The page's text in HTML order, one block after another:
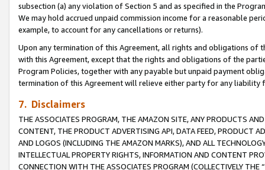
subsection (a) any violation of Section 5 and as specified in the
We may hold accrued unpaid commission income for a reasonable
example, to account for any cancellations or returns).
Upon any termination of this Agreement, all rights and obligations of
with this Agreement, except that the rights and obligations of the
Program Policies, together with any payable but unpaid payment
termination of this Agreement will relieve either party for any
7. Disclaimers
THE ASSOCIATES PROGRAM, THE AMAZON SITE, ANY PRODUCTS
CONTENT, THE PRODUCT ADVERTISING API, DATA FEED, PRODUCT
AND LOGOS (INCLUDING THE AMAZON MARKS), AND ALL
INTELLECTUAL PROPERTY RIGHTS, INFORMATION AND CONTENT
CONNECTION WITH THE ASSOCIATES PROGRAM (COLLECTIVELY THE “